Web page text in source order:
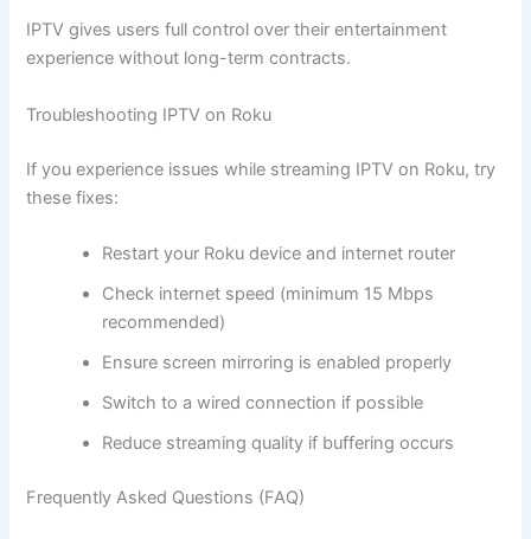
IPTV gives users full control over their entertainment
experience without long-term contracts.
Troubleshooting IPTV on Roku
If you experience issues while streaming IPTV on Roku, try
these fixes:
Restart your Roku device and internet router
Check internet speed (minimum 15 Mbps
recommended)
Ensure screen mirroring is enabled properly
Switch to a wired connection if possible
Reduce streaming quality if buffering occurs
Frequently Asked Questions (FAQ)